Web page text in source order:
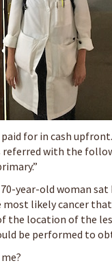
for in cash
with the
year-old woman
likely cancer
the location of the
be performed to